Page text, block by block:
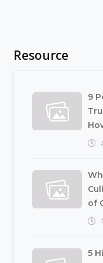
Resource
9
of
5